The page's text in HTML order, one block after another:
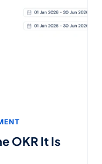
OKR It Is